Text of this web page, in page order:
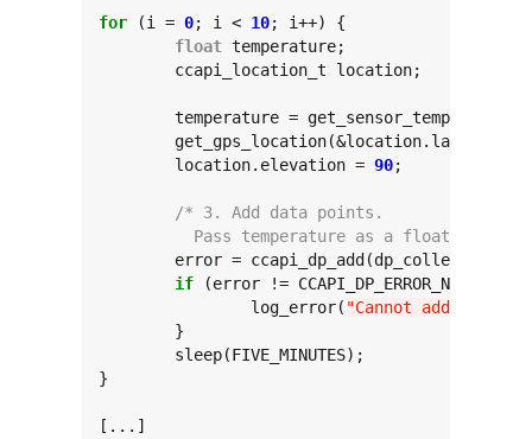
for (i = 0; i < 10; i++) {
float temperature;
	location.elevation =
90;
/* 3. Add data points.
Pass temperature as a float and
	error = ccapi_dp_add(dp_collection,
if (error != CCAPI_DP_ERROR_NONE) {
		log_error(
"Cannot add
}
[...]